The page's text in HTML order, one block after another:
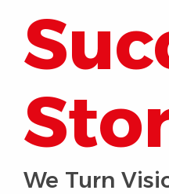
We Turn